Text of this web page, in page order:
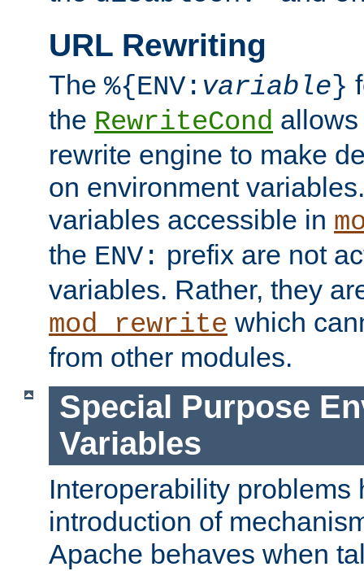
URL Rewriting
The %{ENV: variable}
the RewriteCond
rewrite engine to make
on environment
variables accessible in
the ENV: prefix are not
variables. Rather, they
mod_rewrite which
from other modules.
Special Purpose
Variables
Interoperability problems
introduction of
Apache behaves when